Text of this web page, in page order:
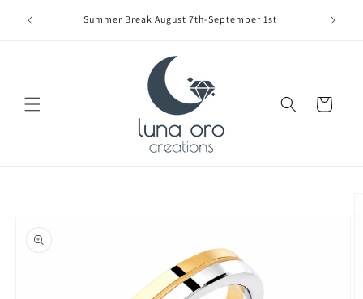
content
Summer Break August 7th-September 1st
Cart